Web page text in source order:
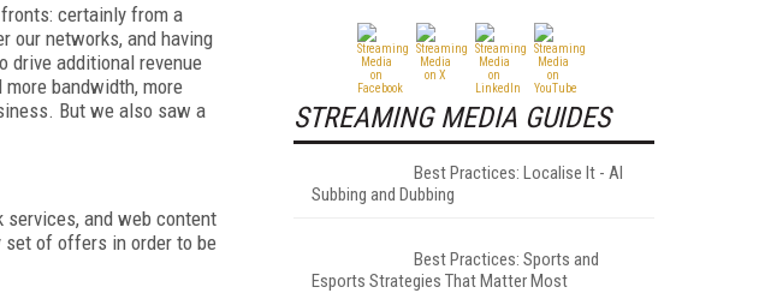
certainly from a
our networks, and having
drive additional revenue
bandwidth, more
But we also saw a
and web content
set of offers in order to be
STREAMING MEDIA GUIDES
Best Practices: Localise It - AI
Subbing and Dubbing
Best Practices: Sports and
Esports Strategies That Matter Most